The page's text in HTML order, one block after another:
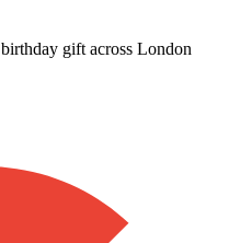
gift across London